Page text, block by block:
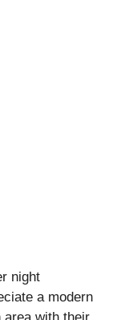
night
a modern
area with their